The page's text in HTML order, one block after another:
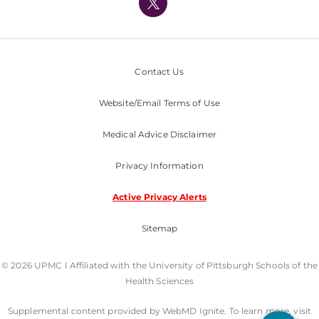
Nondiscrimination Policy
Contact Us
Website/Email Terms of Use
Medical Advice Disclaimer
Privacy Information
Active Privacy Alerts
Sitemap
© 2026 UPMC I Affiliated with the University of Pittsburgh Schools of the
Health Sciences
Supplemental content provided by WebMD Ignite. To learn more, visit